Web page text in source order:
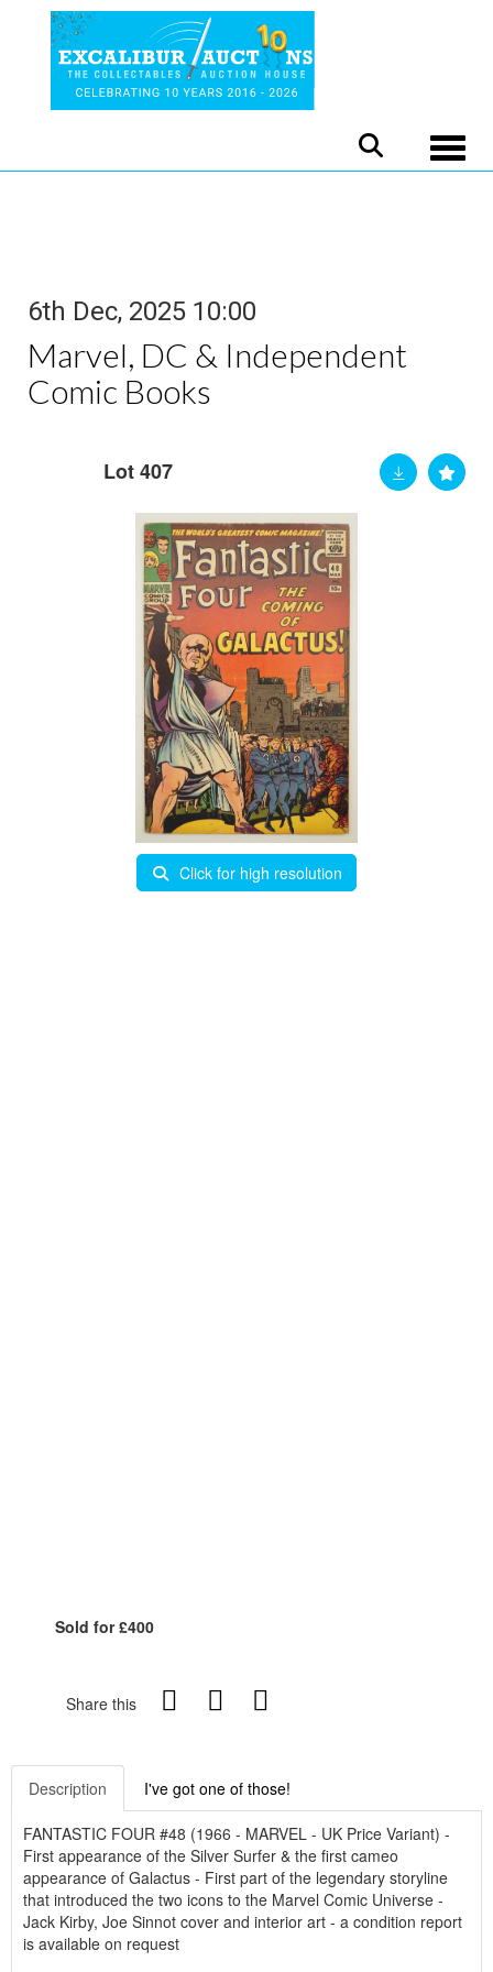
6th Dec, 2025 10:00
Marvel, DC & Independent
Comic Books
Lot 407
Click for high resolution
Sold for £400
Share this
Description I've got one of those!
FANTASTIC FOUR #48 (1966 - MARVEL - UK Price Variant) -
First appearance of the Silver Surfer & the first cameo
appearance of Galactus - First part of the legendary storyline
that introduced the two icons to the Marvel Comic Universe -
Jack Kirby, Joe Sinnot cover and interior art - a condition report
is available on request